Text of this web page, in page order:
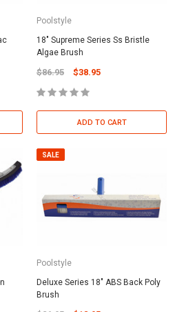
Poolstyle
18" Supreme Series Ss Bristle
Algae Brush
$86.95 $38.95
ADD TO CART
SALE
Poolstyle
Deluxe Series 18" ABS Back Poly
Brush